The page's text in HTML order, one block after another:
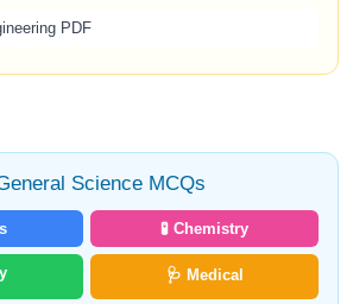
PDF
Science MCQs
🧪 Chemistry
🩺 Medical